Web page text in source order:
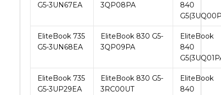
G5-3UN67EA
3QP08PA
840
EliteBook 735
G5-3UN68EA
EliteBook 830 G5-
3QP09PA
EliteBook
840
EliteBook 735
G5-3UP29EA
EliteBook 830 G5-
3RC00UT
EliteBook
840